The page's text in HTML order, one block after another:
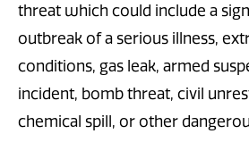
threat which could include a
outbreak of a serious illness,
conditions, gas leak, armed
incident, bomb threat, civil
chemical spill, or other